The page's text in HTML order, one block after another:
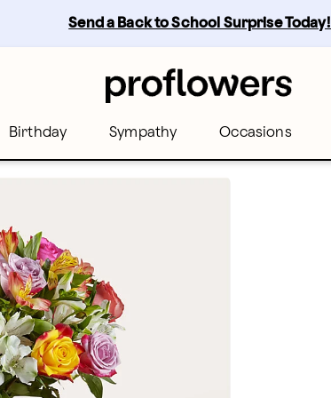
Send a Back to School Surprise Today!
Birthday Sympathy Occasions